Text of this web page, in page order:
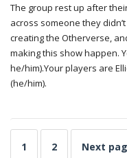
The group rest up after
across someone they
creating the Otherverse,
making this show happen.
he/him).Your players are
(he/him).
1 2 Next